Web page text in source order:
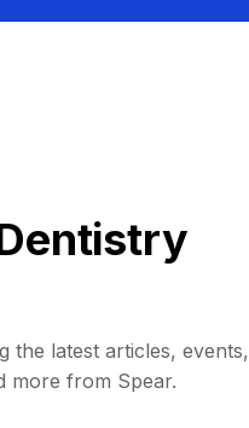
the latest articles, events,
more from Spear.